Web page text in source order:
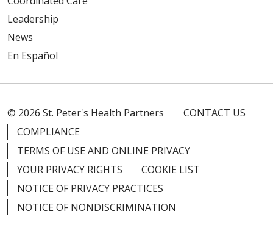
Leadership
News
En Español
© 2026 St. Peter's Health Partners
CONTACT US
COMPLIANCE
TERMS OF USE AND ONLINE PRIVACY
YOUR PRIVACY RIGHTS
COOKIE LIST
NOTICE OF PRIVACY PRACTICES
NOTICE OF NONDISCRIMINATION